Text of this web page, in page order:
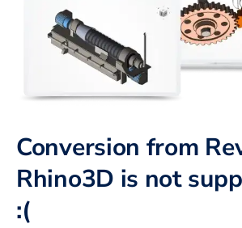
Conversion from
Rhino3D is not
:(